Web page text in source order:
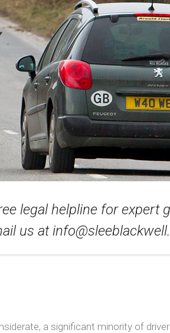
legal helpline for expert
us at
a significant minority of